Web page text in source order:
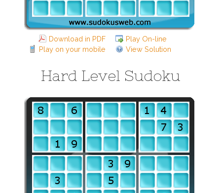
Download in PDF
Play On-line
Play on your mobile
View Solution
Hard Level Sudoku